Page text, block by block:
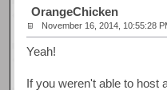
OrangeChicken
November 16, 2014, 10:55:28
Yeah!
If you weren't able to host